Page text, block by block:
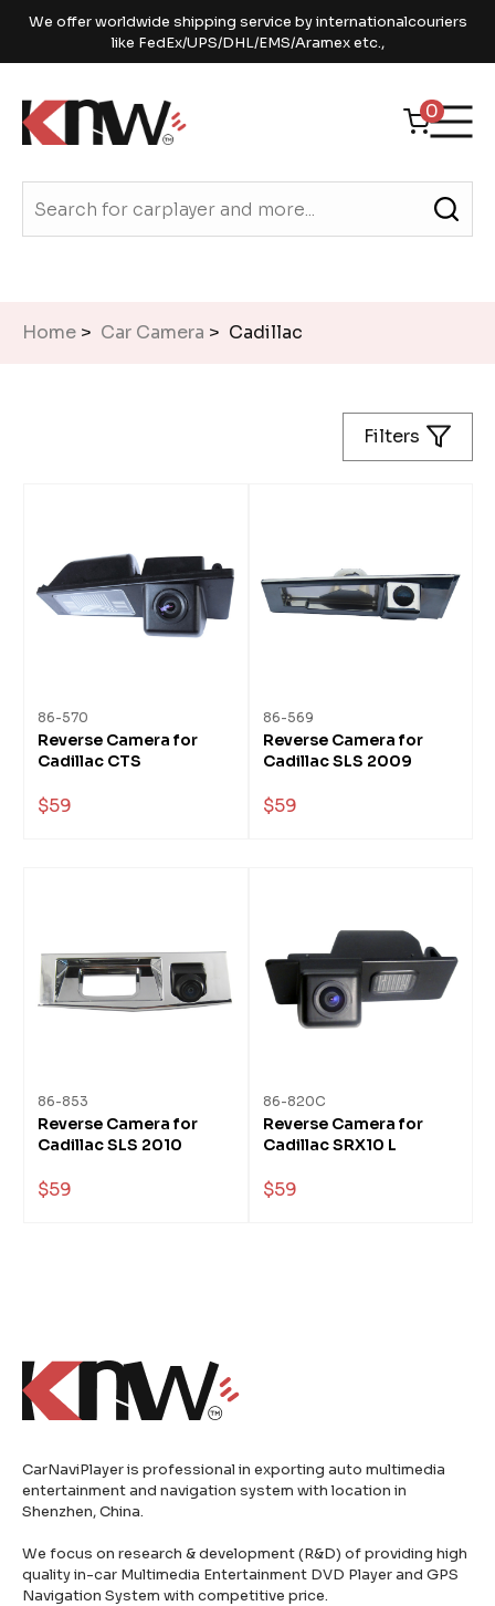
We offer worldwide shipping service by internationalcouriers
like FedEx/UPS/DHL/EMS/Aramex etc.,
0
Home > Car Camera > Cadillac
Filters
86-570
Reverse Camera for
Cadillac CTS
$59
86-569
Reverse Camera for
Cadillac SLS 2009
$59
86-853
Reverse Camera for
Cadillac SLS 2010
$59
86-820C
Reverse Camera for
Cadillac SRX10 L
$59
CarNaviPlayer is professional in exporting auto multimedia
entertainment and navigation system with location in
Shenzhen, China.
We focus on research & development (R&D) of providing high
quality in-car Multimedia Entertainment DVD Player and GPS
Navigation System with competitive price.